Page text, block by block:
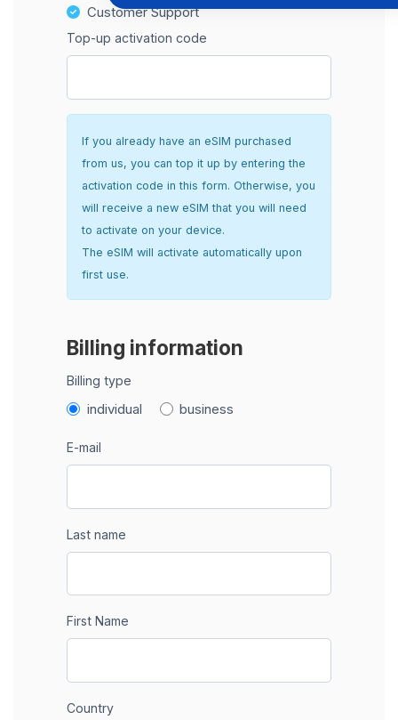
Customer Support
Top-up activation code
If you already have an eSIM purchased
from us, you can top it up by entering the
activation code in this form. Otherwise, you
will receive a new eSIM that you will need
to activate on your device.
The eSIM will activate automatically upon
first use.
Billing information
Billing type
individual business
E-mail
Last name
First Name
Country